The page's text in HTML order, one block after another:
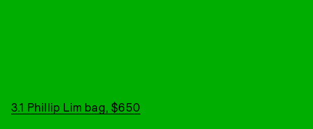
3.1 Phillip Lim bag, $650